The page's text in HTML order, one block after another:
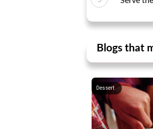
Blogs that
Dessert